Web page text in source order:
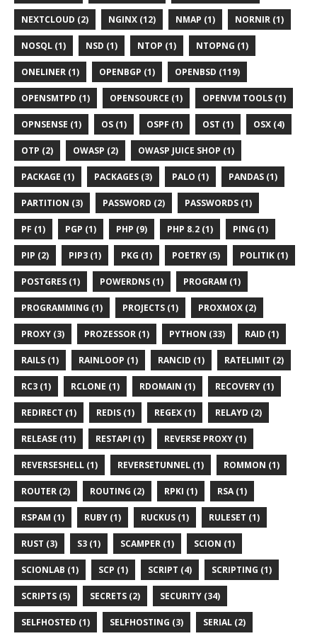
NEXTCLOUD (2) NGINX (12) NMAP (1) NORNIR (1)
NOSQL (1) NSD (1) NTOP (1) NTOPNG (1)
ONELINER (1) OPENBGP (1) OPENBSD (119)
OPENSMTPD (1) OPENSOURCE (1) OPENVM TOOLS (1)
OPNSENSE (1) OS (1) OSPF (1) OST (1) OSX (4)
OTP (2) OWASP (2) OWASP JUICE SHOP (1)
PACKAGE (1) PACKAGES (3) PALO (1) PANDAS (1)
PARTITION (3) PASSWORD (2) PASSWORDS (1)
PF (1) PGP (1) PHP (9) PHP 8.2 (1) PING (1)
PIP (2) PIP3 (1) PKG (1) POETRY (5) POLITIK (1)
POSTGRES (1) POWERDNS (1) PROGRAM (1)
PROGRAMMING (1) PROJECTS (1) PROXMOX (2)
PROXY (3) PROZESSOR (1) PYTHON (33) RAID (1)
RAILS (1) RAINLOOP (1) RANCID (1) RATELIMIT (2)
RC3 (1) RCLONE (1) RDOMAIN (1) RECOVERY (1)
REDIRECT (1) REDIS (1) REGEX (1) RELAYD (2)
RELEASE (11) RESTAPI (1) REVERSE PROXY (1)
REVERSESHELL (1) REVERSETUNNEL (1) ROMMON (1)
ROUTER (2) ROUTING (2) RPKI (1) RSA (1)
RSPAM (1) RUBY (1) RUCKUS (1) RULESET (1)
RUST (3) S3 (1) SCAMPER (1) SCION (1)
SCIONLAB (1) SCP (1) SCRIPT (4) SCRIPTING (1)
SCRIPTS (5) SECRETS (2) SECURITY (34)
SELFHOSTED (1) SELFHOSTING (3) SERIAL (2)